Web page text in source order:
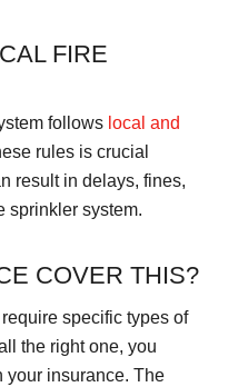
FIRE
follows local and
rules is crucial
result in delays, fines,
sprinkler system.
COVER THIS?
specific types of
the right one, you
your insurance. The